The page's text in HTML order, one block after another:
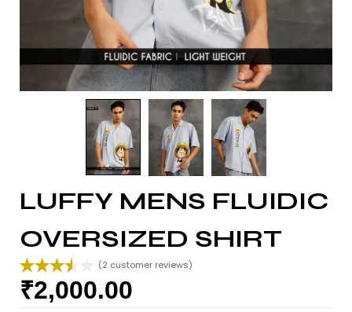
LUFFY MENS FLUIDIC
OVERSIZED SHIRT
Rated
3.50out
2
(2 customer reviews)
₹2,000.00